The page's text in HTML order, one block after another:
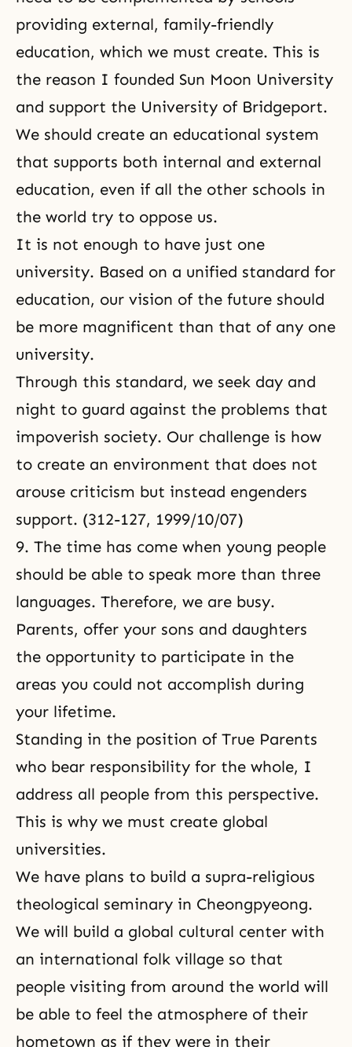
providing external, family-friendly
education, which we must create. This is
the reason I founded Sun Moon University
and support the University of Bridgeport.
We should create an educational system
that supports both internal and external
education, even if all the other schools in
the world try to oppose us.
It is not enough to have just one
university. Based on a unified standard for
education, our vision of the future should
be more magnificent than that of any one
university.
Through this standard, we seek day and
night to guard against the problems that
impoverish society. Our challenge is how
to create an environment that does not
arouse criticism but instead engenders
support. (312-127, 1999/10/07)
9. The time has come when young people
should be able to speak more than three
languages. Therefore, we are busy.
Parents, offer your sons and daughters
the opportunity to participate in the
areas you could not accomplish during
your lifetime.
Standing in the position of True Parents
who bear responsibility for the whole, I
address all people from this perspective.
This is why we must create global
universities.
We have plans to build a supra-religious
theological seminary in Cheongpyeong.
We will build a global cultural center with
an international folk village so that
people visiting from around the world will
be able to feel the atmosphere of their
hometown as if they were in their